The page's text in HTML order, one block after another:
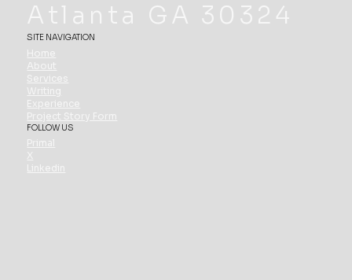
Atlanta GA 30324
SITE NAVIGATION
Home
About
Services
Writing
Experience
Project Story Form
FOLLOW US
Primal
X
Linkedin